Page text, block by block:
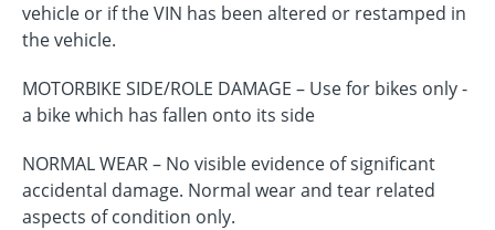
vehicle or if the VIN has been altered or restamped in
the vehicle.
MOTORBIKE SIDE/ROLE DAMAGE – Use for bikes only -
a bike which has fallen onto its side
NORMAL WEAR – No visible evidence of significant
accidental damage. Normal wear and tear related
aspects of condition only.